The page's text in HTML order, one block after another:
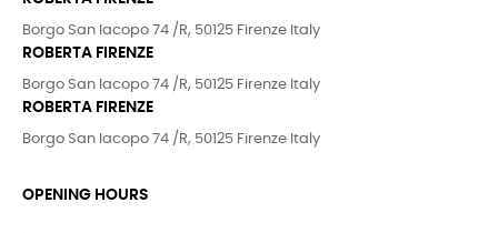
Borgo San Iacopo 74 /R, 50125 Firenze Italy
ROBERTA FIRENZE
Borgo San Iacopo 74 /R, 50125 Firenze Italy
ROBERTA FIRENZE
Borgo San Iacopo 74 /R, 50125 Firenze Italy
OPENING HOURS